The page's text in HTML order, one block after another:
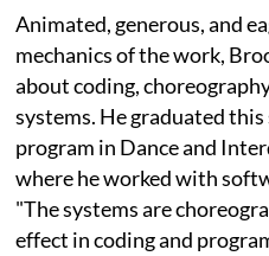
Animated, generous, and
mechanics of the work,
about coding,
systems. He graduated
program in Dance and
where he worked with
"The systems are
effect in coding and